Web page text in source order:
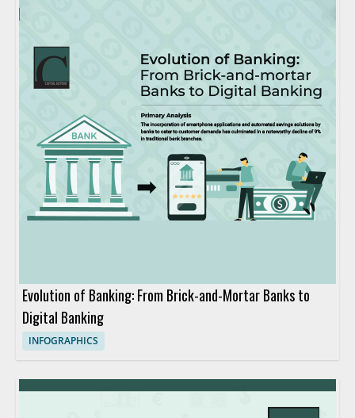
Evolution of Banking: From Brick-and-Mortar Banks to
Digital Banking
INFOGRAPHICS